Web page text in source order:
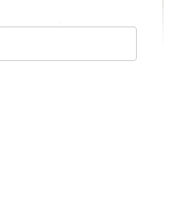
the
buildings that